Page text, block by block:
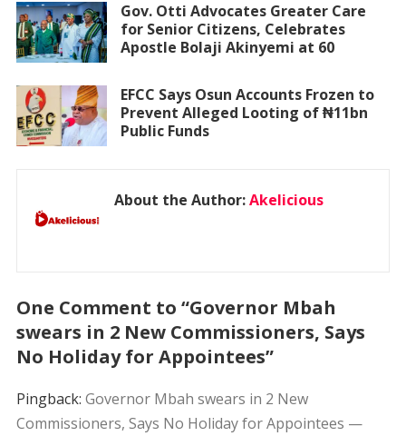
Gov. Otti Advocates Greater Care
for Senior Citizens, Celebrates
Apostle Bolaji Akinyemi at 60
EFCC Says Osun Accounts Frozen to
Prevent Alleged Looting of ₦11bn
Public Funds
About the Author:Akelicious
One Comment to “Governor Mbah
swears in 2 New Commissioners, Says
No Holiday for Appointees”
Pingback: Governor Mbah swears in 2 New
Commissioners, Says No Holiday for Appointees —